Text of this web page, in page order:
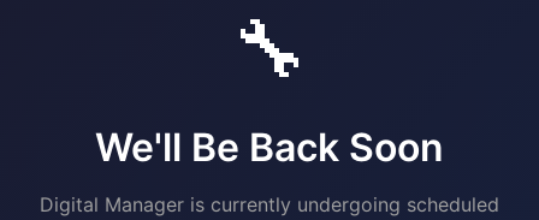
🔧
We'll Be Back Soon
Digital Manager is currently undergoing scheduled